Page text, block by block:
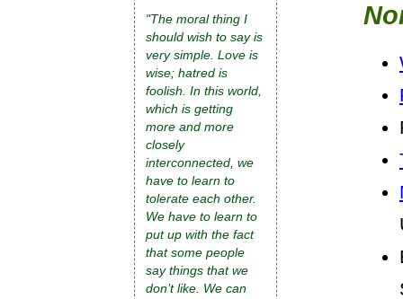
"The moral thing I
should wish to say is
very simple. Love is
wise; hatred is
foolish. In this world,
which is getting
more and more
closely
interconnected, we
have to learn to
tolerate each other.
We have to learn to
put up with the fact
that some people
say things that we
don’t like. We can